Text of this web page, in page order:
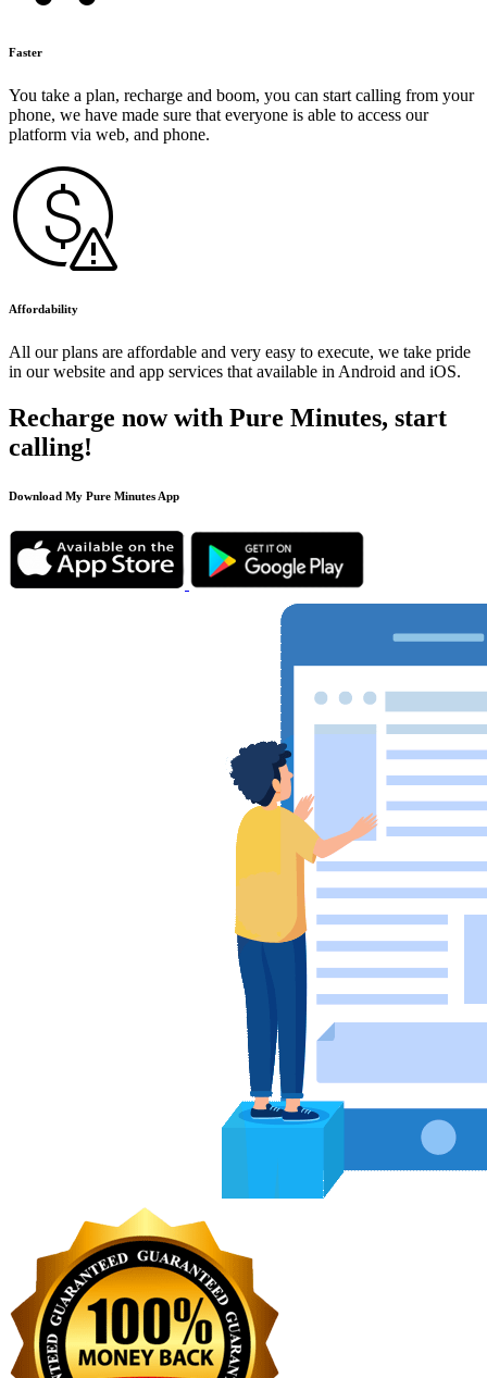
Faster
You take a plan, recharge and boom, you can start calling from your
phone, we have made sure that everyone is able to access our
platform via web, and phone.
Affordability
All our plans are affordable and very easy to execute, we take pride
in our website and app services that available in Android and iOS.
Recharge now with Pure Minutes, start
calling!
Download My Pure Minutes App